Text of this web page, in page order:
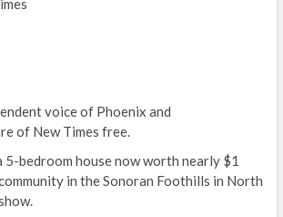
voice of Phoenix and
of New Times free.
5-bedroom house now worth nearly $1
in the Sonoran Foothills in North